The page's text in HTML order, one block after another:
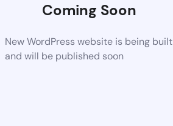
Coming Soon
New WordPress website is being built
and will be published soon